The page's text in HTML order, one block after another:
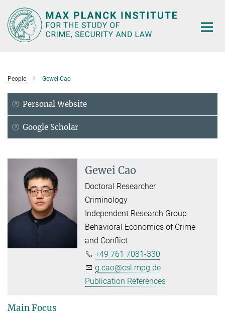
Main-
Content
People Gewei Cao
Personal Website
Google Scholar
Gewei Cao
Doctoral Researcher
Criminology
Independent Research Group
Behavioral Economics of Crime
and Conflict
+49 761 7081-330
g.cao@csl.mpg.de
Publication References
Main Focus